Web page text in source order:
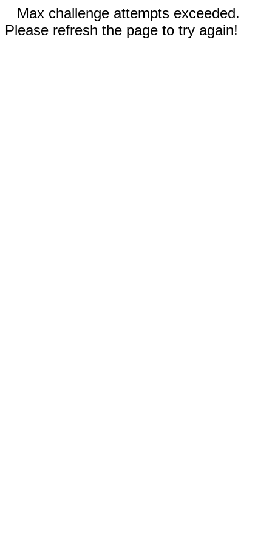
Max challenge attempts exceeded.
Please refresh the page to try again!